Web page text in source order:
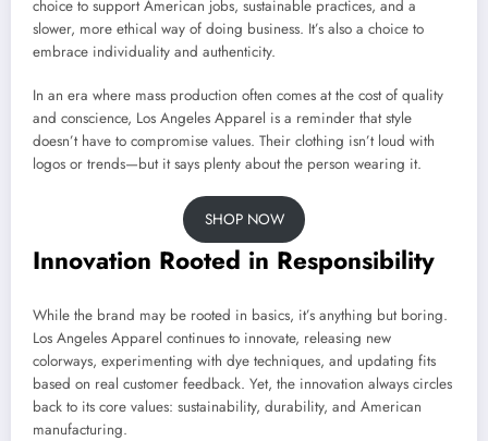
choice to support American jobs, sustainable practices, and a
slower, more ethical way of doing business. It’s also a choice to
embrace individuality and authenticity.
In an era where mass production often comes at the cost of quality
and conscience, Los Angeles Apparel is a reminder that style
doesn’t have to compromise values. Their clothing isn’t loud with
logos or trends—but it says plenty about the person wearing it.
SHOP NOW
Innovation Rooted in Responsibility
While the brand may be rooted in basics, it’s anything but boring.
Los Angeles Apparel continues to innovate, releasing new
colorways, experimenting with dye techniques, and updating fits
based on real customer feedback. Yet, the innovation always circles
back to its core values: sustainability, durability, and American
manufacturing.